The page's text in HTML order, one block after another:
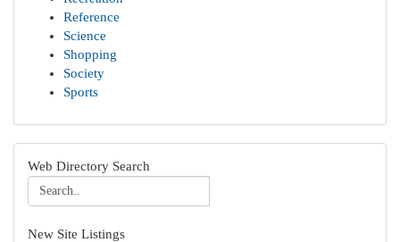
Reference
Science
Shopping
Society
Sports
Web Directory Search
New Site Listings